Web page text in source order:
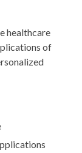
healthcare
of